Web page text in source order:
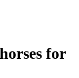
for